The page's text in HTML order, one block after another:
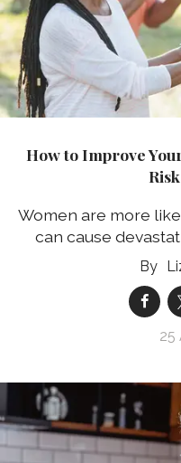
How to Improve
Women are more
can cause
25